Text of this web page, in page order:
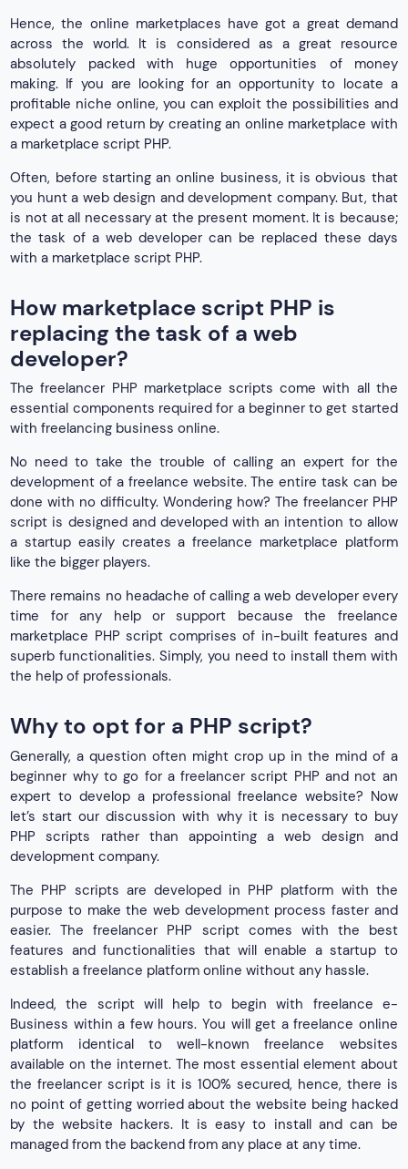
Hence, the online marketplaces have got a great demand
across the world. It is considered as a great resource
absolutely packed with huge opportunities of money
making. If you are looking for an opportunity to locate a
profitable niche online, you can exploit the possibilities and
expect a good return by creating an online marketplace with
a marketplace script PHP.
Often, before starting an online business, it is obvious that
you hunt a web design and development company. But, that
is not at all necessary at the present moment. It is because;
the task of a web developer can be replaced these days
with a marketplace script PHP.
How marketplace script PHP is
replacing the task of a web
developer?
The freelancer PHP marketplace scripts come with all the
essential components required for a beginner to get started
with freelancing business online.
No need to take the trouble of calling an expert for the
development of a freelance website. The entire task can be
done with no difficulty. Wondering how? The freelancer PHP
script is designed and developed with an intention to allow
a startup easily creates a freelance marketplace platform
like the bigger players.
There remains no headache of calling a web developer every
time for any help or support because the freelance
marketplace PHP script comprises of in-built features and
superb functionalities. Simply, you need to install them with
the help of professionals.
Why to opt for a PHP script?
Generally, a question often might crop up in the mind of a
beginner why to go for a freelancer script PHP and not an
expert to develop a professional freelance website? Now
let’s start our discussion with why it is necessary to buy
PHP scripts rather than appointing a web design and
development company.
The PHP scripts are developed in PHP platform with the
purpose to make the web development process faster and
easier. The freelancer PHP script comes with the best
features and functionalities that will enable a startup to
establish a freelance platform online without any hassle.
Indeed, the script will help to begin with freelance e-
Business within a few hours. You will get a freelance online
platform identical to well-known freelance websites
available on the internet. The most essential element about
the freelancer script is it is 100% secured, hence, there is
no point of getting worried about the website being hacked
by the website hackers. It is easy to install and can be
managed from the backend from any place at any time.